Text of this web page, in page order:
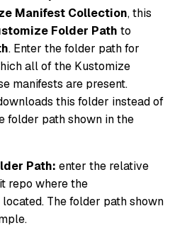
Manifest Collection, this
Folder Path to
. Enter the folder path for
all of the Kustomize
manifests are present.
this folder instead of
folder path shown in the
Path: enter the relative
repo where the
The folder path shown